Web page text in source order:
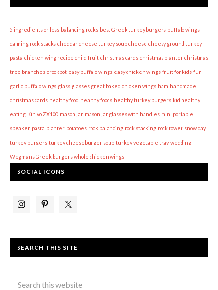
5 ingredients or less balancing rocks best Greek turkey burgers buffalo wings
calming rock stacks cheddar cheese turkey soup cheese cheesy ground turkey
pasta chicken wing recipe child fruit christmas cards christmas planter christmas
tree branches crockpot easy buffalo wings easy chicken wings fruit for kids fun
garlic buffalo wings glass glasses great baked chicken wings ham handmade
christmas cards healthy food healthy foods healthy turkey burgers kid healthy
eating Kinivo ZX100 mason jar mason jar glasses with handles mini portable
speaker pasta planter potatoes rock balancing rock stacking rock tower snow day
turkey burgers turkey cheeseburger soup turkey vegetable tray wedding
Wegmans Greek burgers whole chicken wings
SOCIAL ICONS
SEARCH THIS SITE